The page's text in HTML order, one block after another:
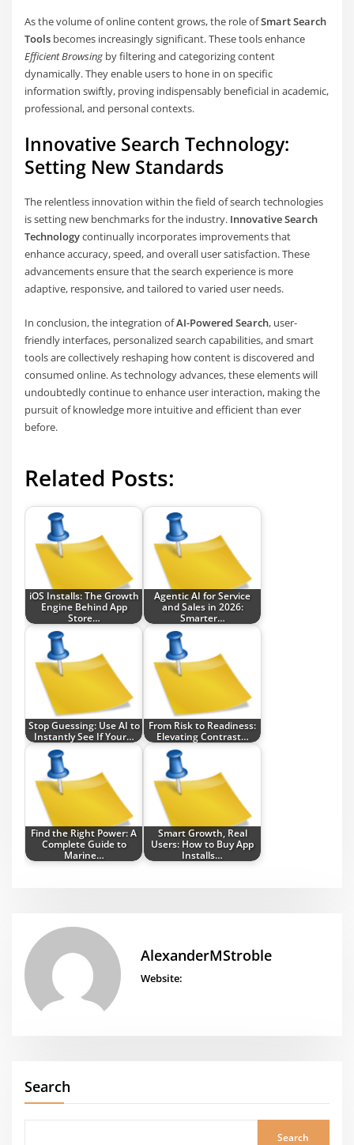
As the volume of online content grows, the role ofSmart Search
Tools becomes increasingly significant. These tools enhance
Efficient Browsing by filtering and categorizing content
dynamically. They enable users to hone in on specific
information swiftly, proving indispensably beneficial in academic,
professional, and personal contexts.
Innovative Search Technology:
Setting New Standards
The relentless innovation within the field of search technologies
is setting new benchmarks for the industry. Innovative Search
Technologycontinually incorporates improvements that
enhance accuracy, speed, and overall user satisfaction. These
advancements ensure that the search experience is more
adaptive, responsive, and tailored to varied user needs.
In conclusion, the integration ofAI-Powered Search, user-
friendly interfaces, personalized search capabilities, and smart
tools are collectively reshaping how content is discovered and
consumed online. As technology advances, these elements will
undoubtedly continue to enhance user interaction, making the
pursuit of knowledge more intuitive and efficient than ever
before.
Related Posts:
iOS Installs: The Growth
Engine Behind App
Store…
Agentic AI for Service
and Sales in 2026:
Smarter…
Stop Guessing: Use AI to
Instantly See If Your…
From Risk to Readiness:
Elevating Contrast…
Find the Right Power: A
Complete Guide to
Marine…
Smart Growth, Real
Users: How to Buy App
Installs…
AlexanderMStroble
Website:
Search
Search